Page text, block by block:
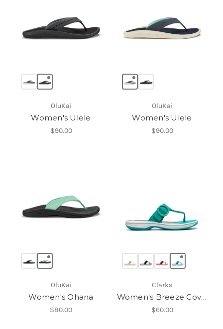
OluKai
Women's Ulele
$90.00
OluKai
Women's Ulele
$90.00
OluKai
Women's Ohana
$80.00
Clarks
Women's Breeze Cove H
$60.00